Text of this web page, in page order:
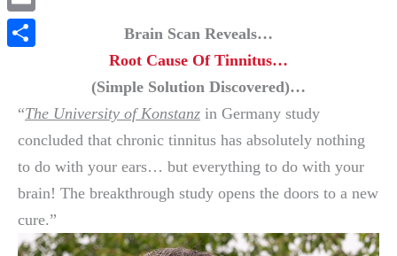
Brain Scan Reveals…
Root Cause Of Tinnitus…
(Simple Solution Discovered)…
“The University of Konstanz in Germany study
concluded that chronic tinnitus has absolutely nothing
to do with your ears… but everything to do with your
brain! The breakthrough study opens the doors to a new
cure.”
Email